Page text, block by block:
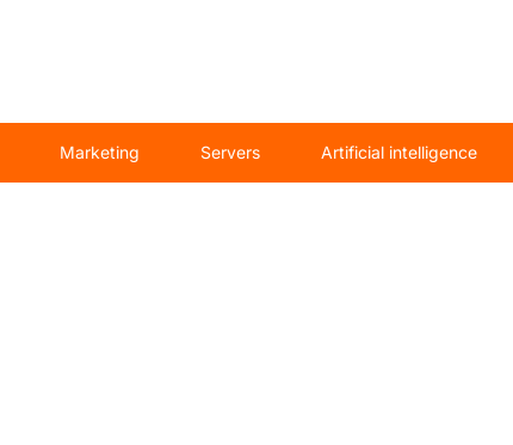
Marketing Servers Artificial intelligence